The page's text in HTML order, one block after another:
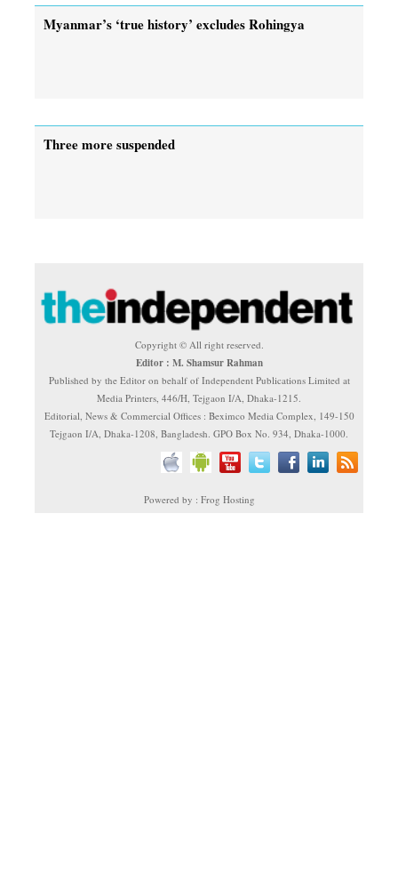
Myanmar’s ‘true history’ excludes Rohingya
Three more suspended
Copyright © All right reserved.
Editor : M. Shamsur Rahman
Published by the Editor on behalf of Independent Publications Limited at
Media Printers, 446/H, Tejgaon I/A, Dhaka-1215.
Editorial, News & Commercial Offices : Beximco Media Complex, 149-150
Tejgaon I/A, Dhaka-1208, Bangladesh. GPO Box No. 934, Dhaka-1000.
Powered by : Frog Hosting